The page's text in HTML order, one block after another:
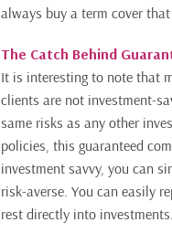
always buy a term cover
The Catch Behind
It is interesting to note that
clients are not investment-
same risks as any other
policies, this guaranteed
investment savvy, you can
risk-averse. You can easily
rest directly into investments.